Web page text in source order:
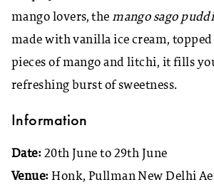
mango lovers, themango sago
made with vanilla ice cream,
pieces of mango and litchi, it fills
refreshing burst of sweetness.
Information
Date: 20th June to 29th June
Venue:Honk, Pullman New Delhi